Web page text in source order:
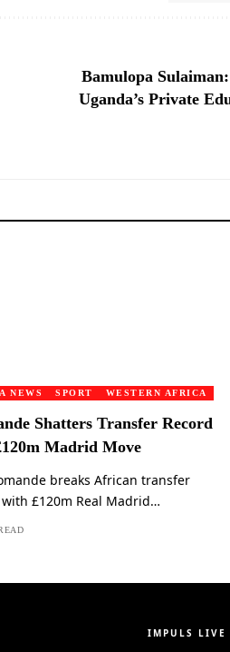
Bamulopa
Uganda’s Private
NEWS SPORT WESTERN AFRICA
Shatters Transfer Record
Madrid Move
breaks African transfer
£120m Real Madrid…
IMPULS LIVE